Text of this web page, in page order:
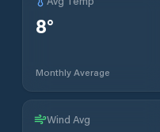
8°
Monthly Average
Wind Avg